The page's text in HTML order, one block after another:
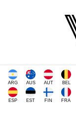
ARG AUS AUT BEL
ESP EST FIN FRA